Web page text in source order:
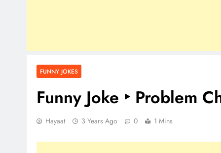
FUNNY JOKES
Funny Joke ‣ Problem
Hayaat 3 Years Ago 0 1 Mins